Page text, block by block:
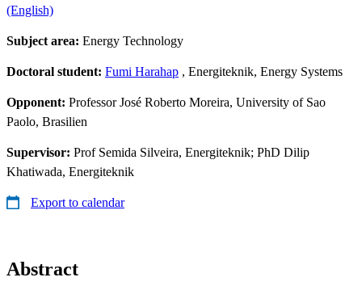
(English)
Subject area: Energy Technology
Doctoral student: Fumi Harahap , Energiteknik, Energy Systems
Opponent: Professor José Roberto Moreira, University of Sao
Paolo, Brasilien
Supervisor: Prof Semida Silveira, Energiteknik; PhD Dilip
Khatiwada, Energiteknik
Export to calendar
Abstract